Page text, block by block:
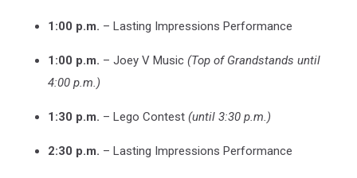
1:00 p.m. – Lasting Impressions Performance
1:00 p.m. – Joey V Music (Top of Grandstands until
4:00 p.m.)
1:30 p.m. – Lego Contest (until 3:30 p.m.)
2:30 p.m. – Lasting Impressions Performance